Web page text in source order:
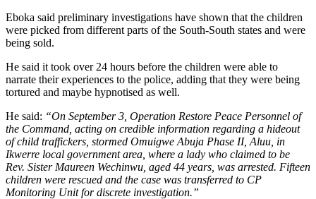
Eboka said preliminary investigations have shown that the children
were picked from different parts of the South-South states and were
being sold.
He said it took over 24 hours before the children were able to
narrate their experiences to the police, adding that they were being
tortured and maybe hypnotised as well.
He said: “On September 3, Operation Restore Peace Personnel of
the Command, acting on credible information regarding a hideout
of child traffickers, stormed Omuigwe Abuja Phase II, Aluu, in
Ikwerre local government area, where a lady who claimed to be
Rev. Sister Maureen Wechinwu, aged 44 years, was arrested. Fifteen
children were rescued and the case was transferred to CP
Monitoring Unit for discrete investigation.”